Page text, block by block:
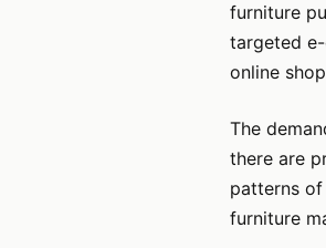
furniture
targeted
online
The
there are
patterns
furniture